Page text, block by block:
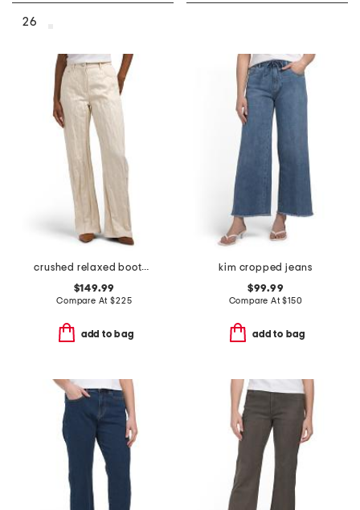
26
crushed relaxed bootcut jeans
$149.99
Compare At$225
add to bag
kim cropped jeans
$99.99
Compare At$150
add to bag